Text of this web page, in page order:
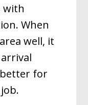
with
When
well, it
for